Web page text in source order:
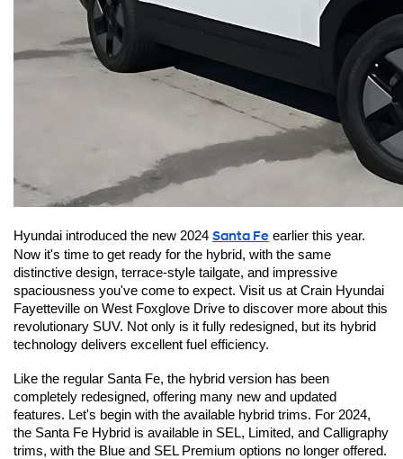
Hyundai introduced the new 2024 Santa Fe earlier this year.
Now it's time to get ready for the hybrid, with the same
distinctive design, terrace-style tailgate, and impressive
spaciousness you've come to expect. Visit us at Crain Hyundai
Fayetteville on West Foxglove Drive to discover more about this
revolutionary SUV. Not only is it fully redesigned, but its hybrid
technology delivers excellent fuel efficiency.
Like the regular Santa Fe, the hybrid version has been
completely redesigned, offering many new and updated
features. Let's begin with the available hybrid trims. For 2024,
the Santa Fe Hybrid is available in SEL, Limited, and Calligraphy
trims, with the Blue and SEL Premium options no longer offered.